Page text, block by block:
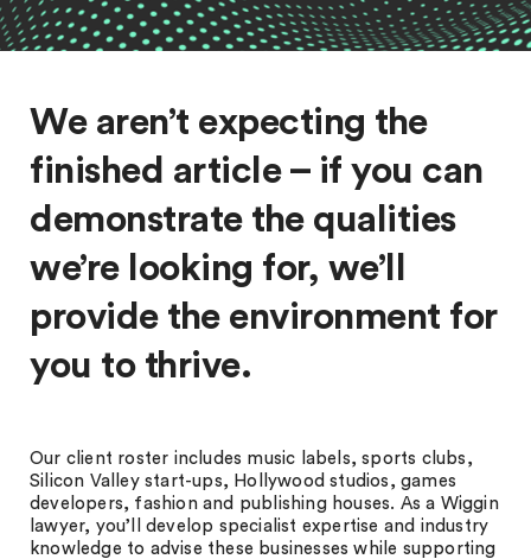
We aren’t expecting the
finished article – if you can
demonstrate the qualities
we’re looking for, we’ll
provide the environment for
you to thrive.
Our client roster includes music labels, sports clubs,
Silicon Valley start-ups, Hollywood studios, games
developers, fashion and publishing houses. As a Wiggin
lawyer, you’ll develop specialist expertise and industry
knowledge to advise these businesses while supporting